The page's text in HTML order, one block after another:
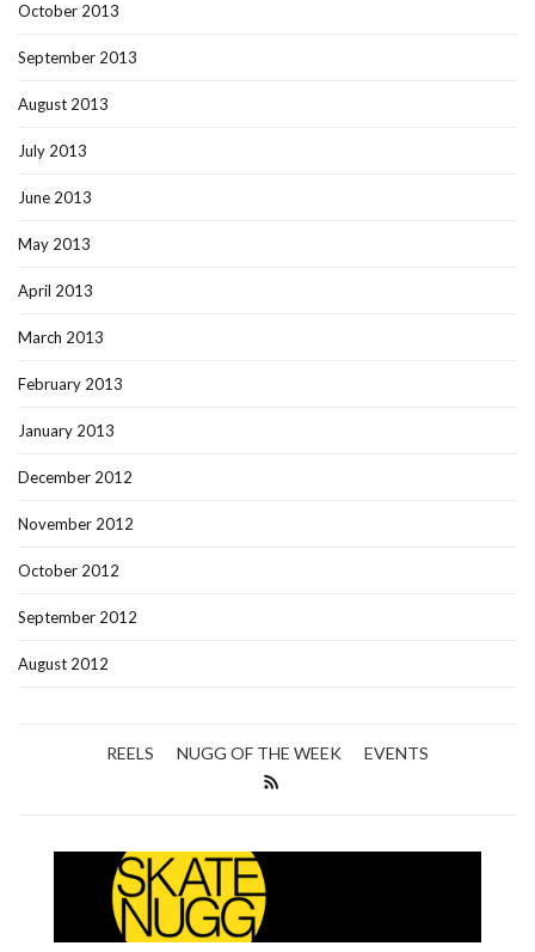
October 2013
September 2013
August 2013
July 2013
June 2013
May 2013
April 2013
March 2013
February 2013
January 2013
December 2012
November 2012
October 2012
September 2012
August 2012
REELS NUGG OF THE WEEK EVENTS